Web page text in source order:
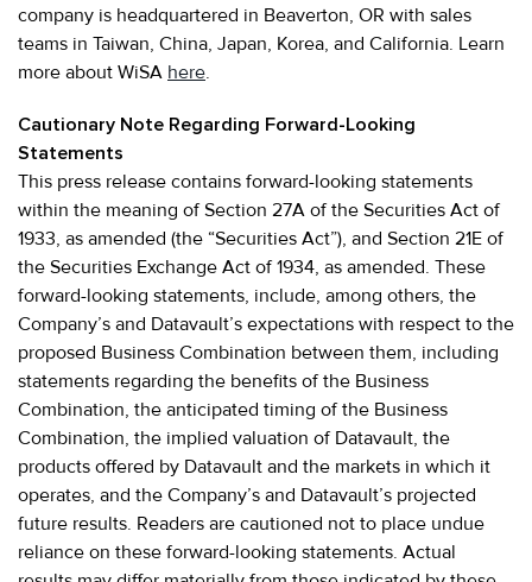
company is headquartered in Beaverton, OR with sales
teams in Taiwan, China, Japan, Korea, and California. Learn
more about WiSA here.
Cautionary Note Regarding Forward-Looking
Statements
This press release contains forward-looking statements
within the meaning of Section 27A of the Securities Act of
1933, as amended (the “Securities Act”), and Section 21E of
the Securities Exchange Act of 1934, as amended. These
forward-looking statements, include, among others, the
Company’s and Datavault’s expectations with respect to the
proposed Business Combination between them, including
statements regarding the benefits of the Business
Combination, the anticipated timing of the Business
Combination, the implied valuation of Datavault, the
products offered by Datavault and the markets in which it
operates, and the Company’s and Datavault’s projected
future results. Readers are cautioned not to place undue
reliance on these forward-looking statements. Actual